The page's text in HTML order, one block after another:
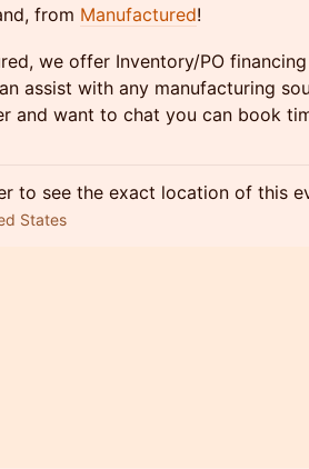
from Manufactured!
we offer Inventory/PO
assist with any manufacturing
and want to chat you can book
to see the exact location of this
States